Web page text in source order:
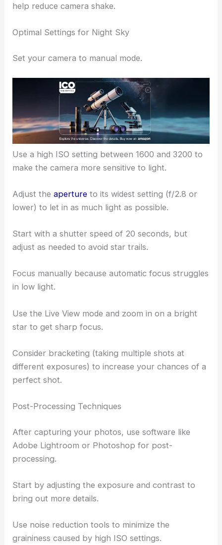
help reduce camera shake.
Optimal Settings for Night Sky
Set your camera to manual mode.
Use a high ISO setting between 1600 and 3200 to
make the camera more sensitive to light.
Adjust theaperture to its widest setting (f/2.8 or
lower) to let in as much light as possible.
Start with a shutter speed of 20 seconds, but
adjust as needed to avoid star trails.
Focus manually because automatic focus struggles
in low light.
Use the Live View mode and zoom in on a bright
star to get sharp focus.
Consider bracketing (taking multiple shots at
different exposures) to increase your chances of a
perfect shot.
Post-Processing Techniques
After capturing your photos, use software like
Adobe Lightroom or Photoshop for post-
processing.
Start by adjusting the exposure and contrast to
bring out more details.
Use noise reduction tools to minimize the
graininess caused by high ISO settings.